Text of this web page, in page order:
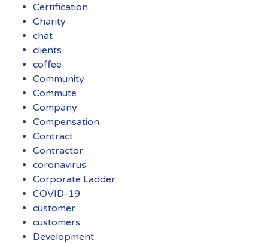
Certification
Charity
chat
clients
coffee
Community
Commute
Company
Compensation
Contract
Contractor
coronavirus
Corporate Ladder
COVID-19
customer
customers
Development